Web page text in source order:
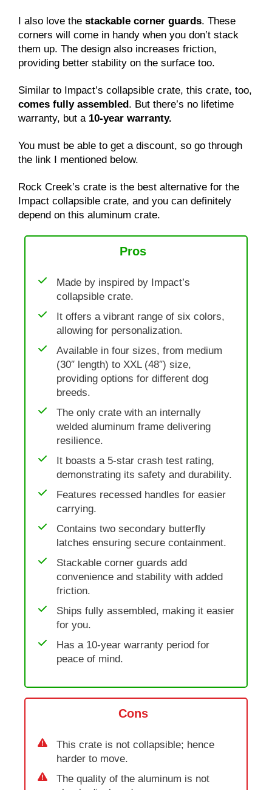
I also love the stackable corner guards. These
corners will come in handy when you don’t stack
them up. The design also increases friction,
providing better stability on the surface too.
Similar to Impact’s collapsible crate, this crate, too,
comes fully assembled. But there’s no lifetime
warranty, but a 10-year warranty.
You must be able to get a discount, so go through
the link I mentioned below.
Rock Creek’s crate is the best alternative for the
Impact collapsible crate, and you can definitely
depend on this aluminum crate.
Pros
Made by inspired by Impact’s
collapsible crate.
It offers a vibrant range of six colors,
allowing for personalization.
Available in four sizes, from medium
(30″ length) to XXL (48″) size,
providing options for different dog
breeds.
The only crate with an internally
welded aluminum frame delivering
resilience.
It boasts a 5-star crash test rating,
demonstrating its safety and durability.
Features recessed handles for easier
carrying.
Contains two secondary butterfly
latches ensuring secure containment.
Stackable corner guards add
convenience and stability with added
friction.
Ships fully assembled, making it easier
for you.
Has a 10-year warranty period for
peace of mind.
Cons
This crate is not collapsible; hence
harder to move.
The quality of the aluminum is not